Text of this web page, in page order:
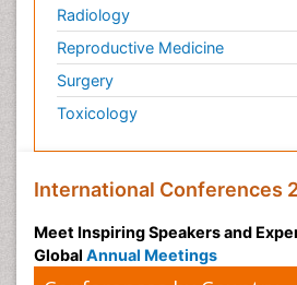
Radiology
Reproductive Medicine
Surgery
Toxicology
International Conferences
Meet Inspiring Speakers and
Global Annual Meetings